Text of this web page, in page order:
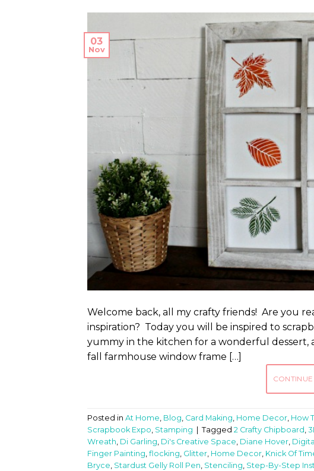
03
Nov
Welcome back, all my crafty friends! Are you
inspiration? Today you will be inspired to
yummy in the kitchen for a wonderful
fall farmhouse window frame […]
Posted in At Home, Blog, Card Making, Home Decor, How
Scrapbook Expo, Stamping Tagged 2 Crafty Chipboard ,
Wreath, Di Garling, Di's Creative Space, Diane Hover,
Finger Painting, flocking, Glitter, Home Decor, Knick Of
Bryce, Stardust Gelly Roll Pen, Stenciling, Step-By-Step